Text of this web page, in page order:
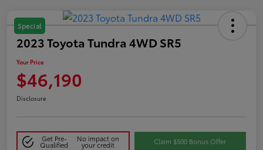
Special
2023 Toyota Tundra 4WD SR5
Your Price
$46,190
Disclosure
Get Pre-
Qualified
No impact on
your credit Claim $500 Bonus Offer